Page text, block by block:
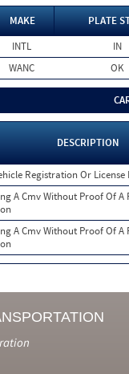
MAKE
PLATE
INTL
IN
WANC OK
DESCRIPTION
Registration Or
A Cmv Without Proof Of A
A Cmv Without Proof Of A